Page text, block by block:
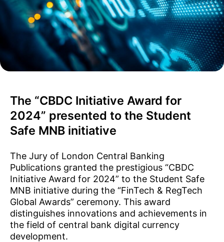
The “CBDC Initiative Award for
2024” presented to the Student
Safe MNB initiative
The Jury of London Central Banking
Publications granted the prestigious “CBDC
Initiative Award for 2024” to the Student Safe
MNB initiative during the “FinTech & RegTech
Global Awards” ceremony. This award
distinguishes innovations and achievements in
the field of central bank digital currency
development.